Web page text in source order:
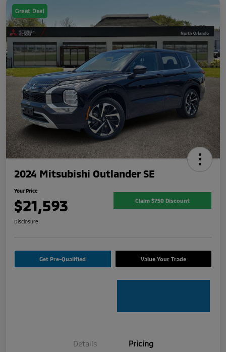
Great Deal
2024 Mitsubishi Outlander SE
Your Price
$21,593 Claim $750 Discount
Disclosure
Get Pre-Qualified Value Your Trade
Details Pricing